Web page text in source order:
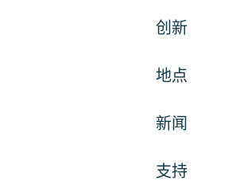
创新
地点
新闻
支持